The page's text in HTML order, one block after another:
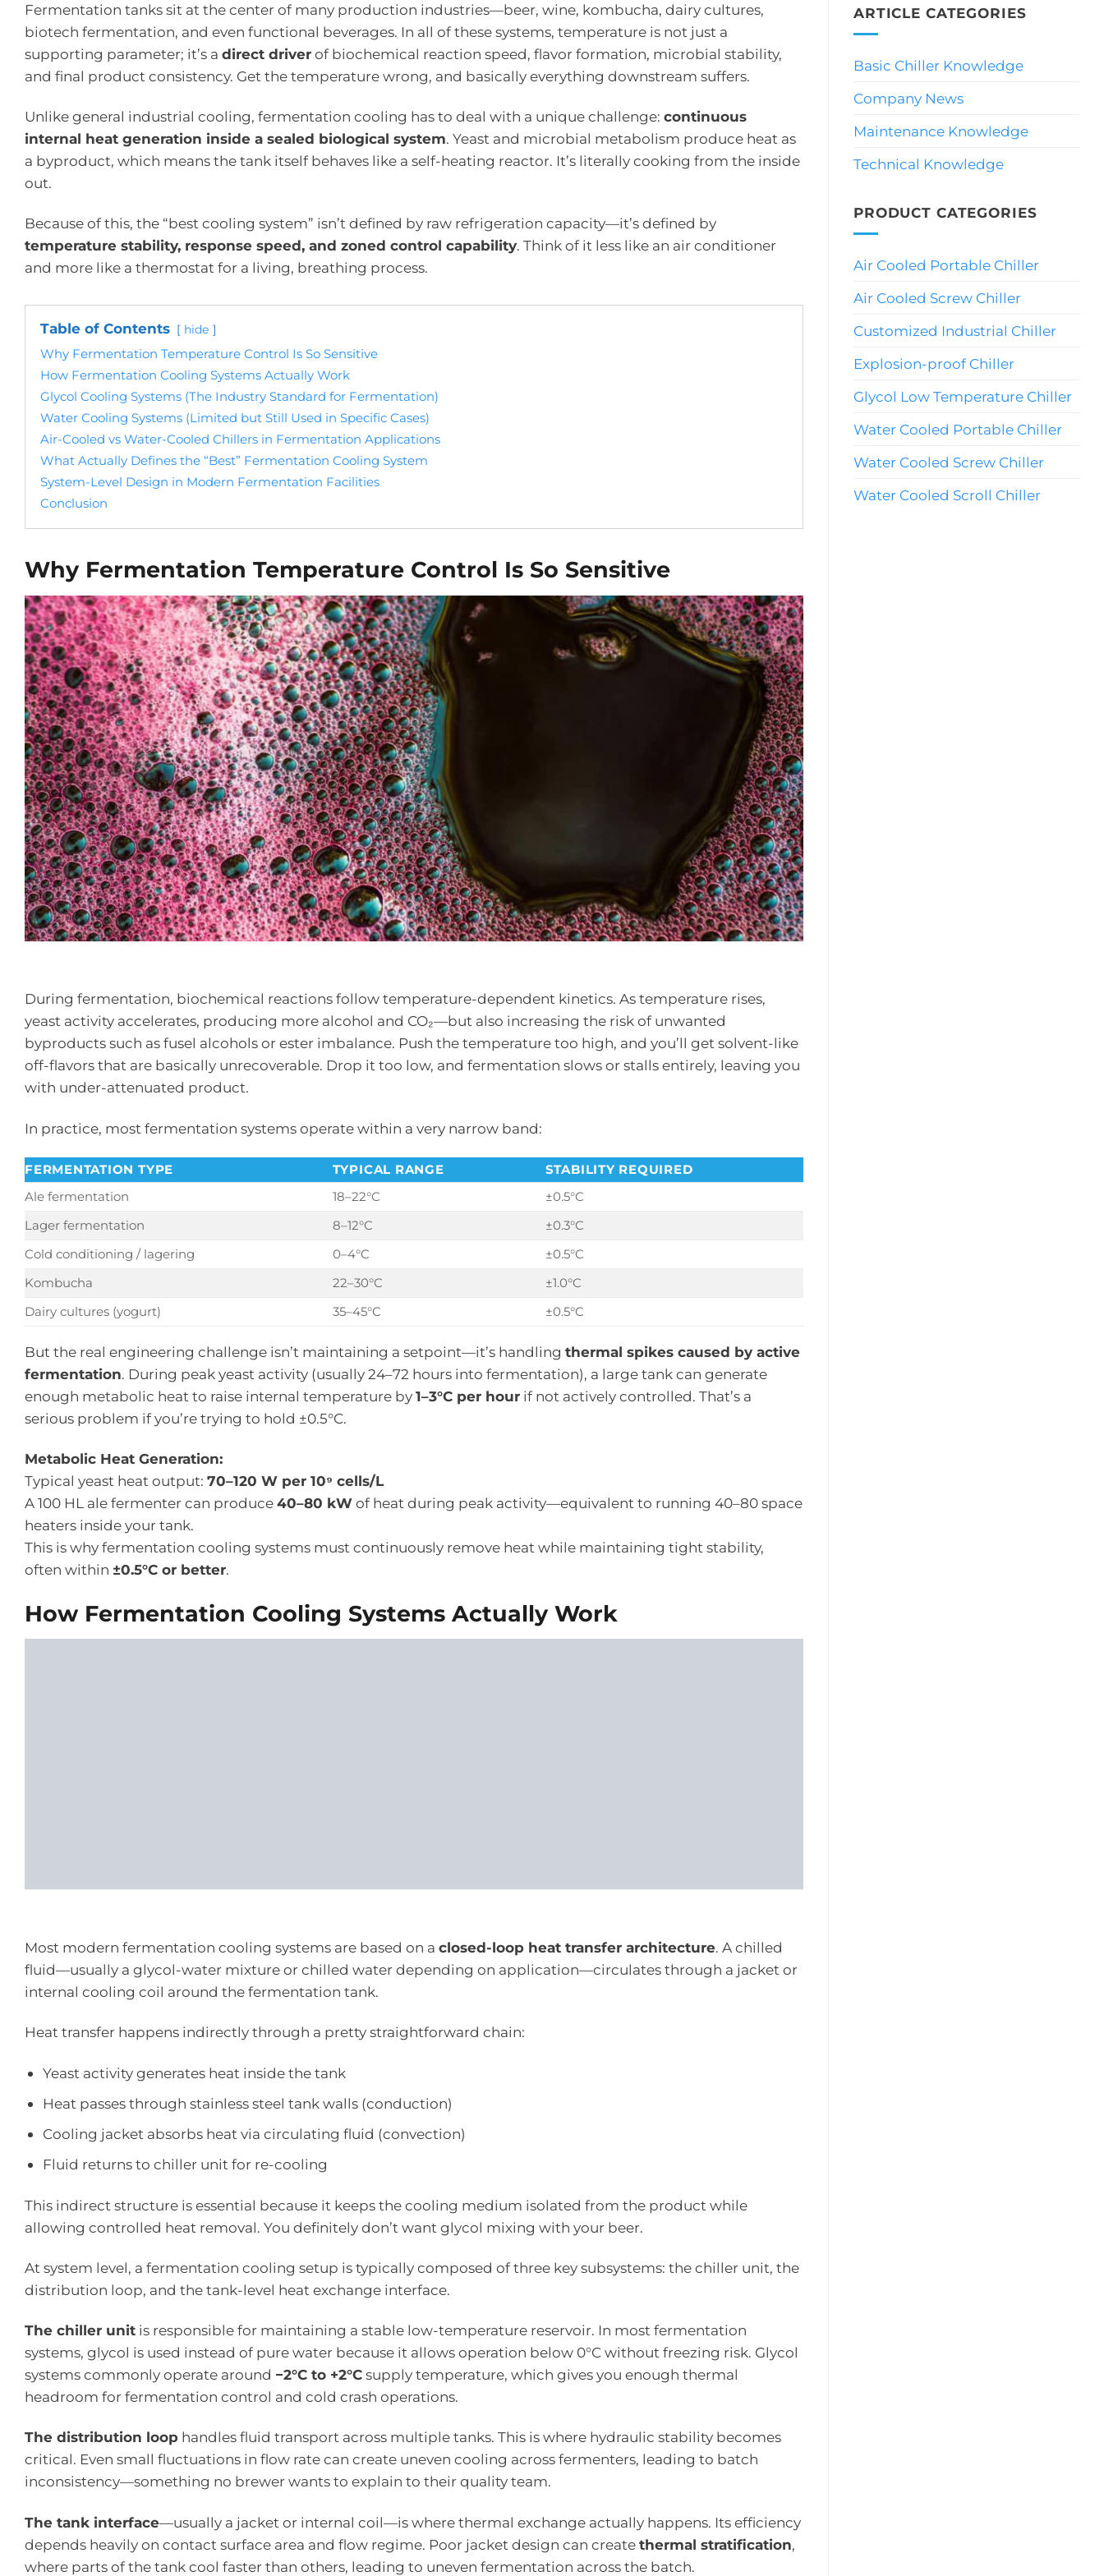
Fermentation tanks sit at the center of many production industries—beer, wine, kombucha, dairy cultures,
biotech fermentation, and even functional beverages. In all of these systems, temperature is not just a
supporting parameter; it’s a direct driverof biochemical reaction speed, flavor formation, microbial stability,
and final product consistency. Get the temperature wrong, and basically everything downstream suffers.
Unlike general industrial cooling, fermentation cooling has to deal with a unique challenge: continuous
internal heat generation inside a sealed biological system. Yeast and microbial metabolism produce heat as
a byproduct, which means the tank itself behaves like a self-heating reactor. It’s literally cooking from the inside
out.
Because of this, the “best cooling system” isn’t defined by raw refrigeration capacity—it’s defined by
temperature stability, response speed, and zoned control capability. Think of it less like an air conditioner
and more like a thermostat for a living, breathing process.
Table of Contents hide
Why Fermentation Temperature Control Is So Sensitive
How Fermentation Cooling Systems Actually Work
Glycol Cooling Systems (The Industry Standard for Fermentation)
Water Cooling Systems (Limited but Still Used in Specific Cases)
Air-Cooled vs Water-Cooled Chillers in Fermentation Applications
What Actually Defines the “Best” Fermentation Cooling System
System-Level Design in Modern Fermentation Facilities
Conclusion
Why Fermentation Temperature Control Is So Sensitive
During fermentation, biochemical reactions follow temperature-dependent kinetics. As temperature rises,
yeast activity accelerates, producing more alcohol and CO₂—but also increasing the risk of unwanted
byproducts such as fusel alcohols or ester imbalance. Push the temperature too high, and you’ll get solvent-like
off-flavors that are basically unrecoverable. Drop it too low, and fermentation slows or stalls entirely, leaving you
with under-attenuated product.
In practice, most fermentation systems operate within a very narrow band:
FERMENTATION TYPE TYPICAL RANGE
STABILITY REQUIRED
Ale fermentation
18–22°C
±0.5°C
Lager fermentation
8–12°C
±0.3°C
Cold conditioning / lagering
0–4°C
±0.5°C
Kombucha
22–30°C
±1.0°C
Dairy cultures (yogurt)
35–45°C ±0.5°C
But the real engineering challenge isn’t maintaining a setpoint—it’s handling thermal spikes caused by active
fermentation. During peak yeast activity (usually 24–72 hours into fermentation), a large tank can generate
enough metabolic heat to raise internal temperature by1–3°C per hour if not actively controlled. That’s a
serious problem if you’re trying to hold ±0.5°C.
Metabolic Heat Generation:
Typical yeast heat output: 70–120 W per 10⁹ cells/L
A 100 HL ale fermenter can produce40–80 kWof heat during peak activity—equivalent to running 40–80 space
heaters inside your tank.
This is why fermentation cooling systems must continuously remove heat while maintaining tight stability,
often within ±0.5°C or better.
How Fermentation Cooling Systems Actually Work
Most modern fermentation cooling systems are based on a closed-loop heat transfer architecture. A chilled
fluid—usually a glycol-water mixture or chilled water depending on application—circulates through a jacket or
internal cooling coil around the fermentation tank.
Heat transfer happens indirectly through a pretty straightforward chain:
Yeast activity generates heat inside the tank
Heat passes through stainless steel tank walls (conduction)
Cooling jacket absorbs heat via circulating fluid (convection)
Fluid returns to chiller unit for re-cooling
This indirect structure is essential because it keeps the cooling medium isolated from the product while
allowing controlled heat removal. You definitely don’t want glycol mixing with your beer.
At system level, a fermentation cooling setup is typically composed of three key subsystems: the chiller unit, the
distribution loop, and the tank-level heat exchange interface.
The chiller unit is responsible for maintaining a stable low-temperature reservoir. In most fermentation
systems, glycol is used instead of pure water because it allows operation below 0°C without freezing risk. Glycol
systems commonly operate around −2°C to +2°Csupply temperature, which gives you enough thermal
headroom for fermentation control and cold crash operations.
The distribution loop handles fluid transport across multiple tanks. This is where hydraulic stability becomes
critical. Even small fluctuations in flow rate can create uneven cooling across fermenters, leading to batch
inconsistency—something no brewer wants to explain to their quality team.
The tank interface—usually a jacket or internal coil—is where thermal exchange actually happens. Its efficiency
depends heavily on contact surface area and flow regime. Poor jacket design can createthermal stratification,
where parts of the tank cool faster than others, leading to uneven fermentation across the batch.
ARTICLE CATEGORIES
Basic Chiller Knowledge
Company News
Maintenance Knowledge
Technical Knowledge
PRODUCT CATEGORIES
Air Cooled Portable Chiller
Air Cooled Screw Chiller
Customized Industrial Chiller
Explosion-proof Chiller
Glycol Low Temperature Chiller
Water Cooled Portable Chiller
Water Cooled Screw Chiller
Water Cooled Scroll Chiller